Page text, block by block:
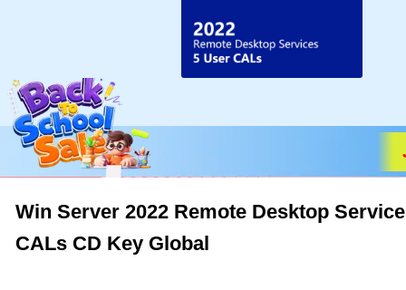
Win Server 2022 Remote Desktop
CALs CD Key Global